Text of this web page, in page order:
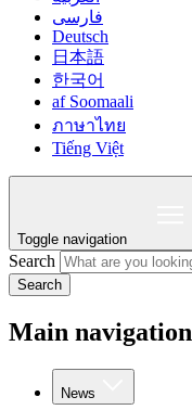
فارسی
Deutsch
日本語
한국어
af Soomaali
ภาษาไทย
Tiếng Việt
Toggle navigation
Search
Search
Main navigation
News